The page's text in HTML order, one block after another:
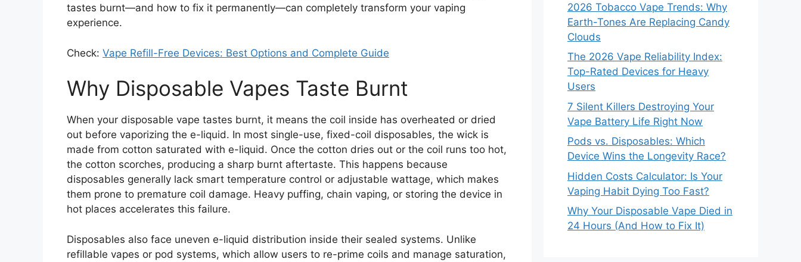
tastes burnt—and how to fix it permanently—can completely transform your vaping
experience.
Check: Vape Refill-Free Devices: Best Options and Complete Guide
Why Disposable Vapes Taste Burnt
When your disposable vape tastes burnt, it means the coil inside has overheated or dried
out before vaporizing the e-liquid. In most single-use, fixed-coil disposables, the wick is
made from cotton saturated with e-liquid. Once the cotton dries out or the coil runs too hot,
the cotton scorches, producing a sharp burnt aftertaste. This happens because
disposables generally lack smart temperature control or adjustable wattage, which makes
them prone to premature coil damage. Heavy puffing, chain vaping, or storing the device in
hot places accelerates this failure.
Disposables also face uneven e-liquid distribution inside their sealed systems. Unlike
refillable vapes or pod systems, which allow users to re-prime coils and manage saturation,
2026 Tobacco Vape Trends: Why
Earth-Tones Are Replacing Candy
Clouds
The 2026 Vape Reliability Index:
Top-Rated Devices for Heavy
Users
7 Silent Killers Destroying Your
Vape Battery Life Right Now
Pods vs. Disposables: Which
Device Wins the Longevity Race?
Hidden Costs Calculator: Is Your
Vaping Habit Dying Too Fast?
Why Your Disposable Vape Died in
24 Hours (And How to Fix It)